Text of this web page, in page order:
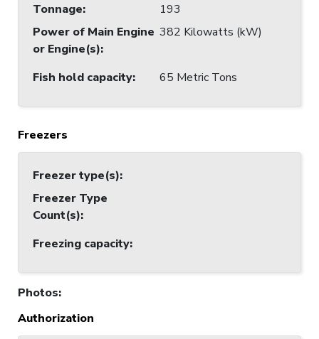
Tonnage:
193
Power of Main Engine
or Engine(s):
382 Kilowatts (kW)
Fish hold capacity: 65 Metric Tons
Freezers
Freezer type(s):
Freezer Type
Count(s):
Freezing capacity:
Photos:
Authorization